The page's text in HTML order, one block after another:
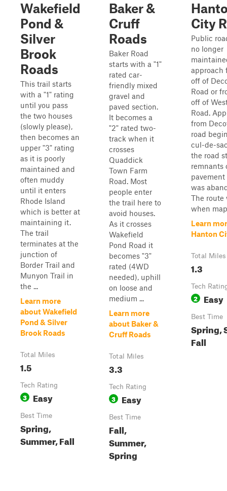
Wakefield
Pond &
Silver
Brook
Roads
This trail starts
with a "1" rating
until you pass
the two houses
(slowly please),
then becomes an
upper "3" rating
as it is poorly
maintained and
often muddy
until it enters
Rhode Island
which is better at
maintaining it.
The trail
terminates at the
junction of
Border Trail and
Munyon Trail in
the ...
Learn more
about Wakefield
Pond & Silver
Brook Roads
Total Miles
1.5
Tech Rating
3 Easy
Best Time
Spring,
Summer, Fall
Baker &
Cruff
Roads
Baker Road
starts with a "1"
rated car-
friendly mixed
gravel and
paved section.
It becomes a
"2" rated two-
track when it
crosses
Quaddick
Town Farm
Road. Most
people enter
the trail here to
avoid houses.
As it crosses
Wakefield
Pond Road it
becomes "3"
rated (4WD
needed), uphill
on loose and
medium ...
Learn more
about Baker &
Cruff Roads
Total Miles
3.3
Tech Rating
3 Easy
Best Time
Fall,
Summer,
Spring
City
Public
no longer
approach
off of
Road or
off of
Road.
from
road
cul-de-
the road
remnants
was
The route
when
Learn
Hanton
Total Miles
1.3
Tech
2 Easy
Best Time
Spring,
Fall